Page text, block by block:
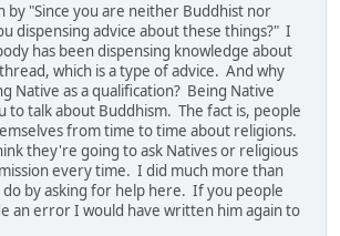
by "Since you are neither Buddhist nor
dispensing advice about these things?" I
has been dispensing knowledge about
which is a type of advice. And why
Native as a qualification? Being Native
to talk about Buddhism. The fact is, people
from time to time about religions.
they're going to ask Natives or religious
every time. I did much more than
by asking for help here. If you people
an error I would have written him again to